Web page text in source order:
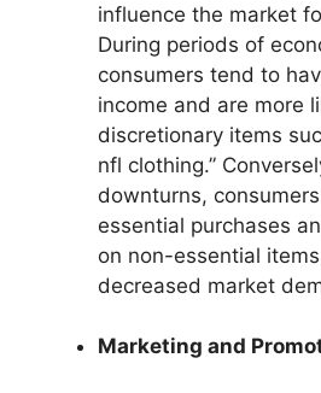
influence the market
During periods of
consumers tend to
income and are more
discretionary items
nfl clothing.”
downturns,
essential purchases
on non-essential
decreased market
Marketing and